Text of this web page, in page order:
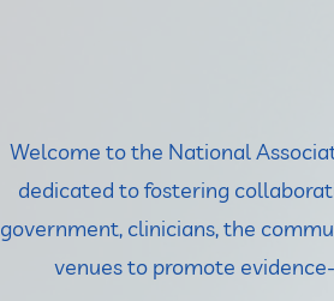
Welcome to the National
dedicated to fostering
government, clinicians, the
venues to promote